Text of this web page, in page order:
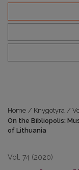
Home / Knygotyra /
On the Bibliopolis:
of Lithuania
Vol. 74 (2020)